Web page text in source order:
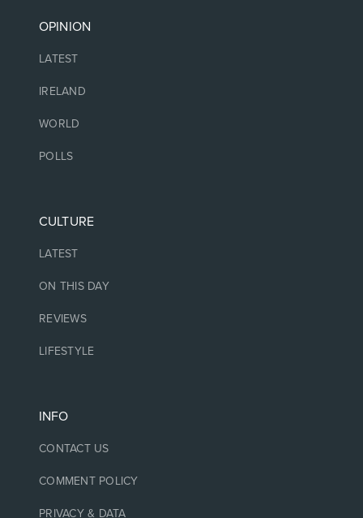
OPINION
LATEST
IRELAND
WORLD
POLLS
CULTURE
LATEST
ON THIS DAY
REVIEWS
LIFESTYLE
INFO
CONTACT US
COMMENT POLICY
PRIVACY & DATA